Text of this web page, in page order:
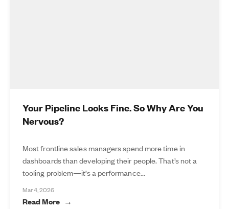
Your Pipeline Looks Fine. So Why Are You
Nervous?
Most frontline sales managers spend more time in
dashboards than developing their people. That’s not a
tooling problem—it’s a performance...
Mar 4, 2026
Read More